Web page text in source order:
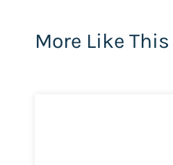
More Like This